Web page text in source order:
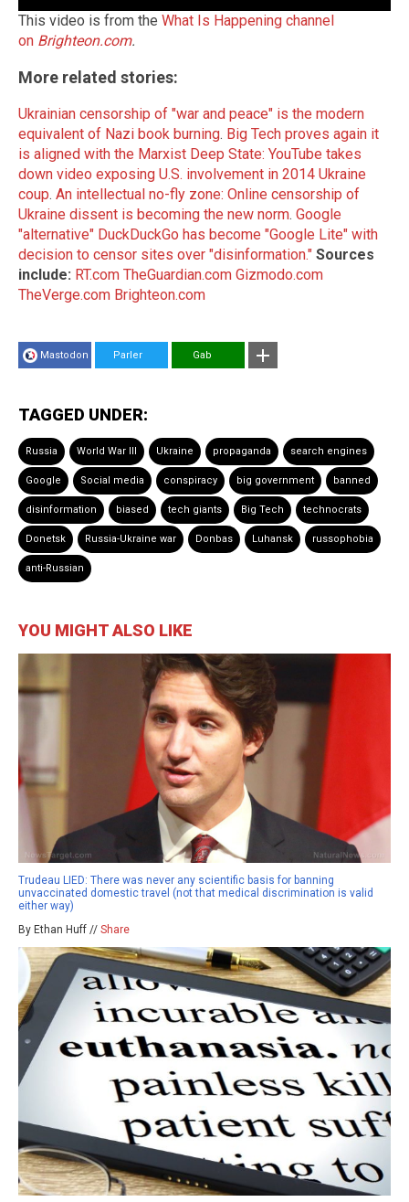
This video is from the What Is Happening channel
on Brighteon.com.
More related stories:
Ukrainian censorship of "war and peace" is the modern
equivalent of Nazi book burning. Big Tech proves again it
is aligned with the Marxist Deep State: YouTube takes
down video exposing U.S. involvement in 2014 Ukraine
coup. An intellectual no-fly zone: Online censorship of
Ukraine dissent is becoming the new norm. Google
"alternative" DuckDuckGo has become "Google Lite" with
decision to censor sites over "disinformation." Sources
include: RT.com TheGuardian.com Gizmodo.com
TheVerge.com Brighteon.com
Mastodon Parler Gab
TAGGED UNDER:
Russia World War III Ukraine propaganda search engines
Google Social media conspiracy big government banned
disinformation biased tech giants Big Tech technocrats
Donetsk Russia-Ukraine war Donbas Luhansk russophobia
anti-Russian
YOU MIGHT ALSO LIKE
Trudeau LIED: There was never any scientific basis for banning
unvaccinated domestic travel (not that medical discrimination is valid
either way)
By Ethan Huff // Share